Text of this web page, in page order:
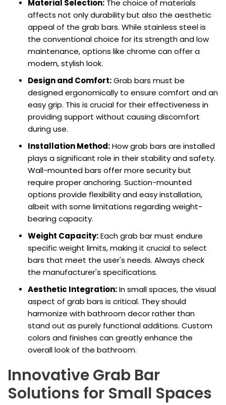
Material Selection: The choice of materials
affects not only durability but also the aesthetic
appeal of the grab bars. While stainless steel is
the conventional choice for its strength and low
maintenance, options like chrome can offer a
modern, stylish look.
Design and Comfort:Grab bars must be
designed ergonomically to ensure comfort and an
easy grip. This is crucial for their effectiveness in
providing support without causing discomfort
during use.
Installation Method:How grab bars are installed
plays a significant role in their stability and safety.
Wall-mounted bars offer more security but
require proper anchoring. Suction-mounted
options provide flexibility and easy installation,
albeit with some limitations regarding weight-
bearing capacity.
Weight Capacity:Each grab bar must endure
specific weight limits, making it crucial to select
bars that meet the user's needs. Always check
the manufacturer's specifications.
Aesthetic Integration:In small spaces, the visual
aspect of grab bars is critical. They should
harmonize with bathroom decor rather than
stand out as purely functional additions. Custom
colors and finishes can greatly enhance the
overall look of the bathroom.
Innovative Grab Bar
Solutions for Small Spaces